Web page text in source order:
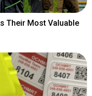
Their Most Valuable